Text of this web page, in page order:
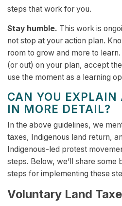
steps that work for you.
Stay humble. This work is
not stop at your action plan.
room to grow and more to
(or out) on your plan, accept
use the moment as a learning
CAN YOU EXPLAIN
IN MORE DETAIL?
In the above guidelines, we
taxes, Indigenous land return,
Indigenous-led protest
steps. Below, we’ll share some
steps for implementing these
Voluntary Land